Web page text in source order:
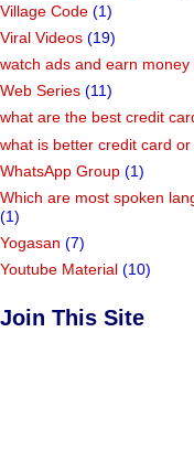
Village Code (1)
Viral Videos (19)
watch ads and earn
Web Series (11)
what are the best credit
what is better credit card
WhatsApp Group (1)
Which are most spoken
(1)
Yogasan (7)
Youtube Material (10)
Join This Site